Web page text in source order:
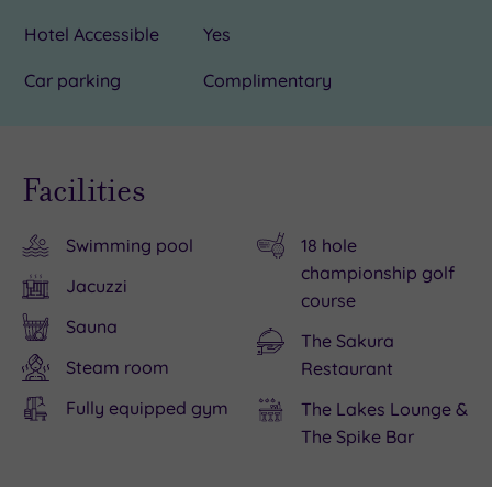
Hotel Accessible Yes
Car parking Complimentary
Facilities
Swimming pool
Jacuzzi
Sauna
Steam room
Fully equipped gym
18 hole
championship golf
course
The Sakura
Restaurant
The Lakes Lounge &
The Spike Bar